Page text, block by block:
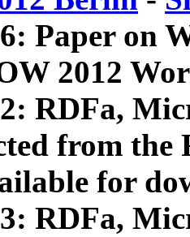
Paper on
2012
RDFa,
from
for
RDFa,